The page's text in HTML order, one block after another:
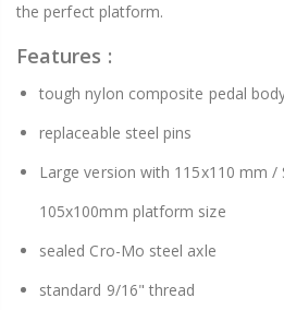
the perfect platform.
Features :
tough nylon composite pedal
replaceable steel pins
Large version with 115x110 mm /
105x100mm platform size
sealed Cro-Mo steel axle
standard 9/16" thread